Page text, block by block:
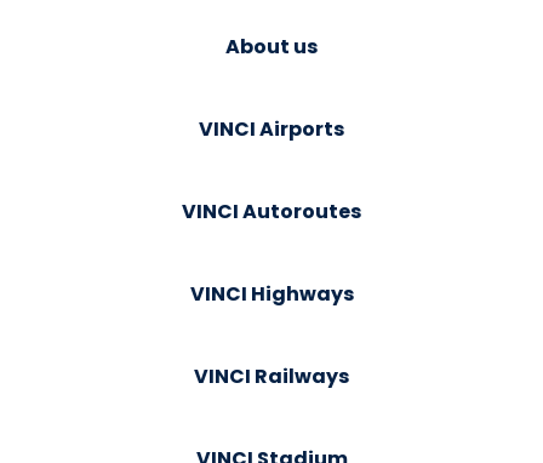
About us
VINCI Airports
VINCI Autoroutes
VINCI Highways
VINCI Railways